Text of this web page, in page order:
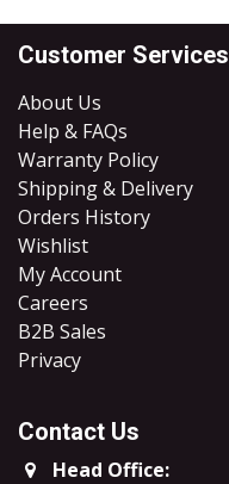
Customer Services
About Us
Help & FAQs
Warranty Policy
Shipping & Delivery
Orders History
Wishlist
My Account
Careers
B2B Sales
​Privacy
Contact Us
Head Office: